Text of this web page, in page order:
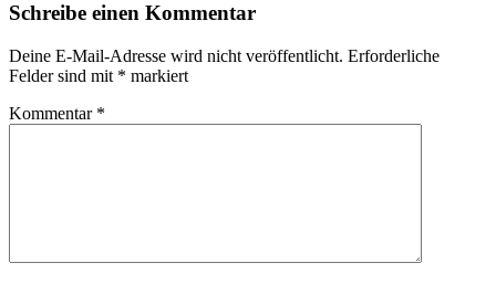
Schreibe einen Kommentar
Deine E-Mail-Adresse wird nicht veröffentlicht. Erforderliche
Felder sind mit * markiert
Kommentar *